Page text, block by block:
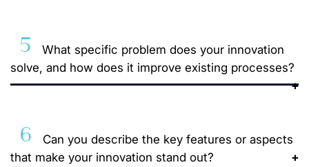
5
What specific problem does your innovation
solve, and how does it improve existing processes?
6
Can you describe the key features or aspects
that make your innovation stand out?